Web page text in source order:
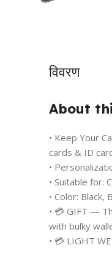
विवरण
About
• Keep Your
cards & ID
•
• Suitable for:
• Color: Black,
• 💳 GIFT —
with bulky
• 💳 LIGHT